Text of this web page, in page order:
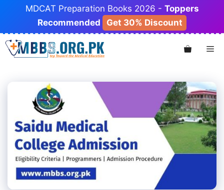
content
MDCAT Preparation Books 2026 - Toppers
Recommended
Get 30% Discount